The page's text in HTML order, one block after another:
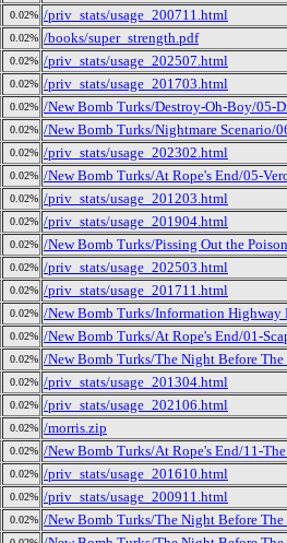
0.02% /priv_stats/usage_200711.html
0.02% /books/super_strength.pdf
0.02% /priv_stats/usage_202507.html
0.02% /priv_stats/usage_201703.html
0.02% /New Bomb Turks/Destroy-Oh-Boy/05-
0.02% /New Bomb Turks/Nightmare Scenario/
0.02% /priv_stats/usage_202302.html
0.02% /New Bomb Turks/At Rope's End/05-
0.02% /priv_stats/usage_201203.html
0.02% /priv_stats/usage_201904.html
0.02% /New Bomb Turks/Pissing Out the
0.02% /priv_stats/usage_202503.html
0.02% /priv_stats/usage_201711.html
0.02% /New Bomb Turks/Information Highway
0.02% /New Bomb Turks/At Rope's End/01-
0.02% /New Bomb Turks/The Night Before
0.02% /priv_stats/usage_201304.html
0.02% /priv_stats/usage_202106.html
0.02% /morris.zip
0.02% /New Bomb Turks/At Rope's End/11-
0.02% /priv_stats/usage_201610.html
0.02% /priv_stats/usage_200911.html
0.02% /New Bomb Turks/The Night Before